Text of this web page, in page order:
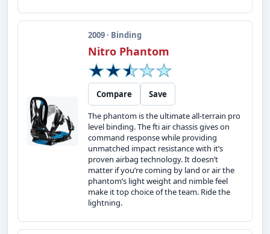
2009 · Binding
Nitro Phantom
Compare
Save
The phantom is the ultimate all-terrain pro
level binding. The fti air chassis gives on
command response while providing
unmatched impact resistance with it’s
proven airbag technology. It doesn’t
matter if you’re coming by land or air the
phantom’s light weight and nimble feel
make it top choice of the team. Ride the
lightning.